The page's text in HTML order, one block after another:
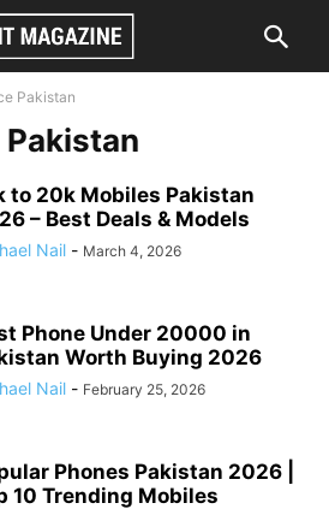
Pakistan
to 20k Mobiles Pakistan
– Best Deals & Models
Nail - March 4, 2026
Phone Under 20000 in
Worth Buying 2026
Nail - February 25, 2026
Phones Pakistan 2026 |
10 Trending Mobiles